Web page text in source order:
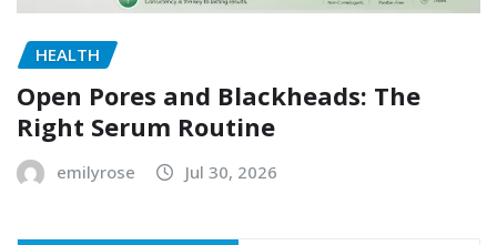
HEALTH
Open Pores and Blackheads: The
Right Serum Routine
emilyrose Jul 30, 2026